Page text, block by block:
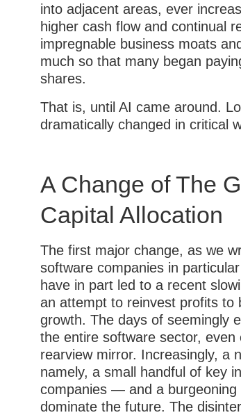
into adjacent areas, ever
higher cash flow and continual
impregnable business moats
much so that many began
shares.
That is, until AI came around.
dramatically changed in critical
A Change of The
Capital Allocation
The first major change, as we
software companies in
have in part led to a recent
an attempt to reinvest profits to
growth. The days of seemingly
the entire software sector,
rearview mirror. Increasingly, a
namely, a small handful of key
companies — and a
dominate the future. The